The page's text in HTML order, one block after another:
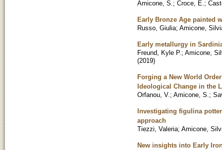
Amicone, S. ; Croce, E. ;
Early Bronze Age painted
Russo, Giulia; Amicone,
Early metallurgy in
Freund, Kyle P. ; Amicone,
(2019)
Forging a New World
Ideological Change in the
Orfanou, V. ; Amicone, S. ;
Investigating figulina
approach
Tiezzi, Valeria; Amicone,
New insights into Early